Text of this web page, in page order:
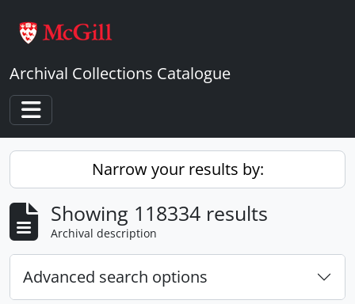
Archival Collections Catalogue
Toggle navigation
Narrow your results by:
Showing 118334 results
Archival description
Advanced search options